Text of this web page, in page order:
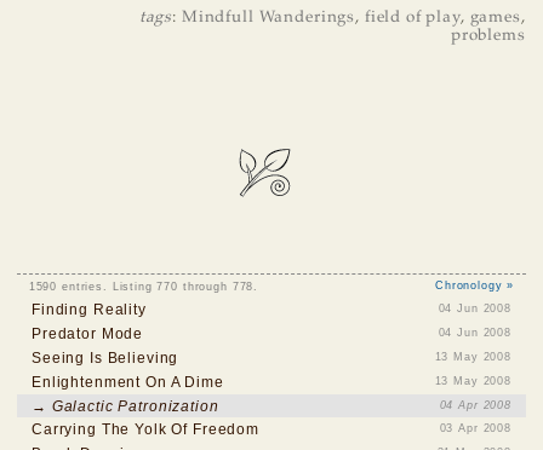
tags: Mindfull Wanderings, field of play, games,
problems
1590 entries. Listing 770 through 778. Chronology »
Finding Reality 04 Jun 2008
Predator Mode 04 Jun 2008
Seeing Is Believing 13 May 2008
Enlightenment On A Dime 13 May 2008
→ Galactic Patronization 04 Apr 2008
Carrying The Yolk Of Freedom 03 Apr 2008